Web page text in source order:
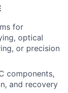
for
optical
or precision
components,
and recovery